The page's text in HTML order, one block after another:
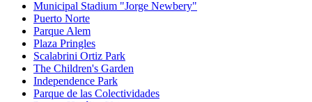
Municipal Stadium "Jorge Newbery"
Puerto Norte
Parque Alem
Plaza Pringles
Scalabrini Ortiz Park
The Children's Garden
Independence Park
Parque de las Colectividades